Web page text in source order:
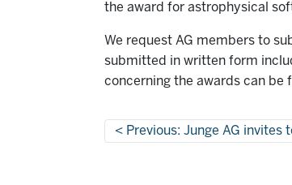
the award for astrophysical
We request AG members to
submitted in written form
concerning the awards can be
Previous: Junge AG invites